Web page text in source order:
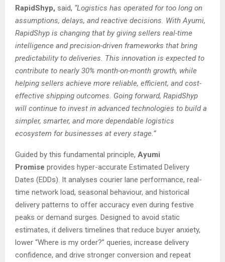
RapidShyp, said, “Logistics has operated for too long on
assumptions, delays, and reactive decisions. With Ayumi,
RapidShyp is changing that by giving sellers real-time
intelligence and precision-driven frameworks that bring
predictability to deliveries. This innovation is expected to
contribute to nearly 30% month-on-month growth, while
helping sellers achieve more reliable, efficient, and cost-
effective shipping outcomes. Going forward, RapidShyp
will continue to invest in advanced technologies to build a
simpler, smarter, and more dependable logistics
ecosystem for businesses at every stage.”
Guided by this fundamental principle, Ayumi
Promise provides hyper-accurate Estimated Delivery
Dates (EDDs). It analyses courier lane performance, real-
time network load, seasonal behaviour, and historical
delivery patterns to offer accuracy even during festive
peaks or demand surges. Designed to avoid static
estimates, it delivers timelines that reduce buyer anxiety,
lower “Where is my order?” queries, increase delivery
confidence, and drive stronger conversion and repeat